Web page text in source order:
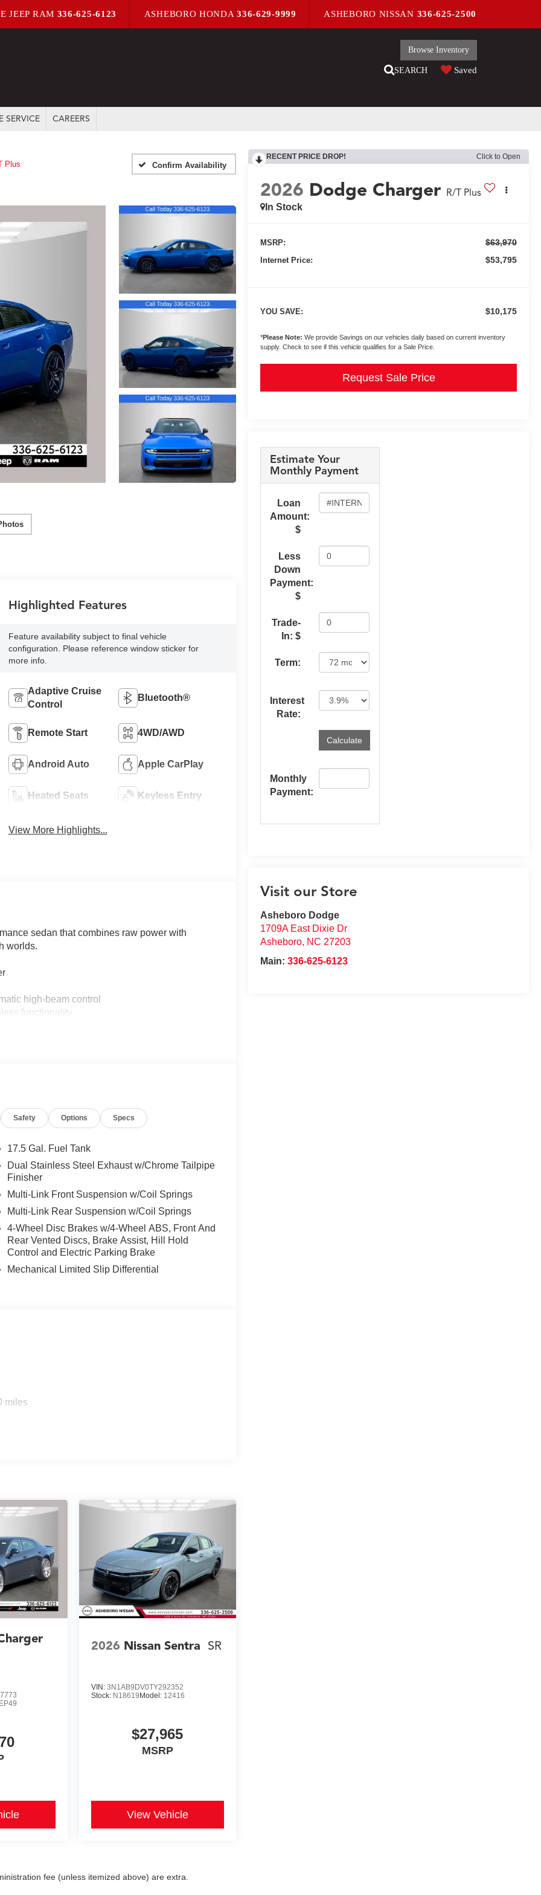
JEEP RAM 336-625-6123 ASHEBORO HONDA336-629-9999 ASHEBORO NISSAN 336-625-2500
Browse Inventory
SEARCH Saved
SERVICE CAREERS
Plus Confirm Availability
RECENT PRICE DROP! Click to Open
2026 Dodge Charger R/T Plus
In Stock
MSRP: $63,970
Internet Price: $53,795
YOU SAVE: $10,175
*Please Note: We provide Savings on our vehicles daily based on current inventory
supply. Check to see if this vehicle qualifies for a Sale Price.
Request Sale Price
Estimate Your
Monthly Payment
Loan
Amount:
$
Less
Down
Payment:
$
Trade-
In: $
Term:
Interest
Rate:
Monthly
Payment:
Visit our Store
Asheboro Dodge
1709A East Dixie Dr
Asheboro, NC 27203
Main:336-625-6123
Highlighted Features
Feature availability subject to final vehicle
configuration. Please reference window sticker for
more info.
Adaptive Cruise
Control
Bluetooth®
Remote Start 4WD/AWD
Android Auto Apple CarPlay
Heated Seats Keyless Entry
View More Highlights...
sedan that combines raw power with
worlds.
high-beam control
functionality
ventilation
spoiler
commands attention wherever the road takes
six engine is paired with an 8-speed automatic
and confident traction in various
and 26 mpg on the highway, balancing
The 12.3-inch Uconnect 5 display serves
gauge cluster keeps vital information at
in premium leatherette ensure comfort during
shifters and sport steering wheel put you in
side-impact airbags, and knee airbags
parking assistance, the surround view camera
of your surroundings. Four-wheel
together to deliver predictable handling and
Line Lock capabilities demonstrate that this
DRIVE Price includes: $4200 - National
Safety Options Specs
17.5 Gal. Fuel Tank
Dual Stainless Steel Exhaust w/Chrome Tailpipe
Finisher
Multi-Link Front Suspension w/Coil Springs
Multi-Link Rear Suspension w/Coil Springs
4-Wheel Disc Brakes w/4-Wheel ABS, Front And
Rear Vented Discs, Brake Assist, Hill Hold
Control and Electric Parking Brake
Mechanical Limited Slip Differential
miles
2026 Nissan Sentra SR
VIN: 3N1AB9DV0TY292352
Stock: N18619Model: 12416
$27,965
MSRP
View Vehicle
fee (unless itemized above) are extra.